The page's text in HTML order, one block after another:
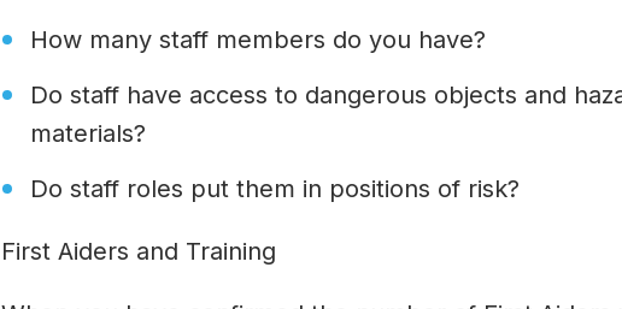
How many staff members do you have?
Do staff have access to dangerous objects and
materials?
Do staff roles put them in positions of risk?
First Aiders and Training